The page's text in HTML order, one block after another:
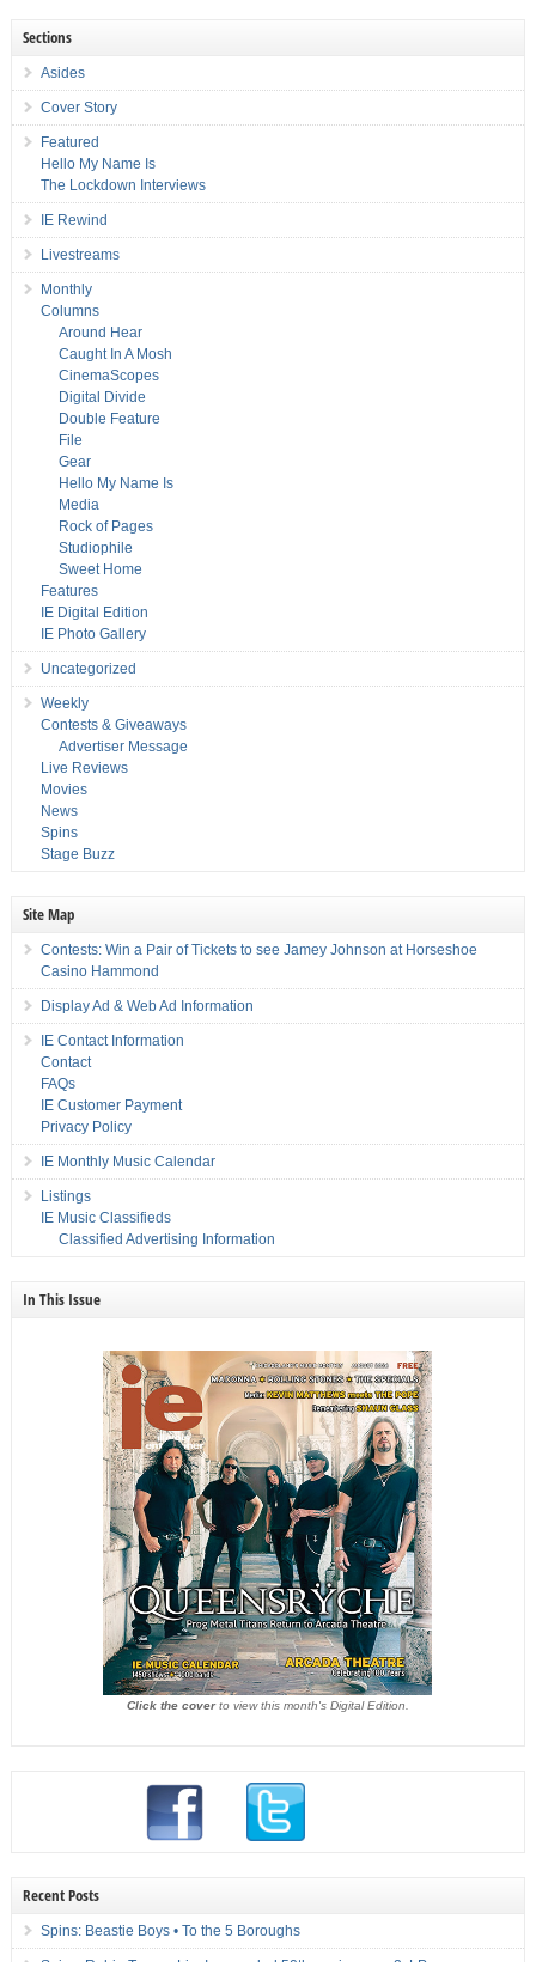
Sections
Asides
Cover Story
Featured
Hello My Name Is
The Lockdown Interviews
IE Rewind
Livestreams
Monthly
Columns
Around Hear
Caught In A Mosh
CinemaScopes
Digital Divide
Double Feature
File
Gear
Hello My Name Is
Media
Rock of Pages
Studiophile
Sweet Home
Features
IE Digital Edition
IE Photo Gallery
Uncategorized
Weekly
Contests & Giveaways
Advertiser Message
Live Reviews
Movies
News
Spins
Stage Buzz
Site Map
Contests: Win a Pair of Tickets to see Jamey Johnson at Horseshoe
Casino Hammond
Display Ad & Web Ad Information
IE Contact Information
Contact
FAQs
IE Customer Payment
Privacy Policy
IE Monthly Music Calendar
Listings
IE Music Classifieds
Classified Advertising Information
In This Issue
Click the coverto view this month's Digital Edition.
Recent Posts
Spins: Beastie Boys • To the 5 Boroughs